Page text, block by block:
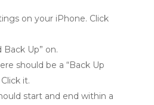
on your iPhone. Click
Back Up” on.
should be a “Back Up
it.
start and end within a